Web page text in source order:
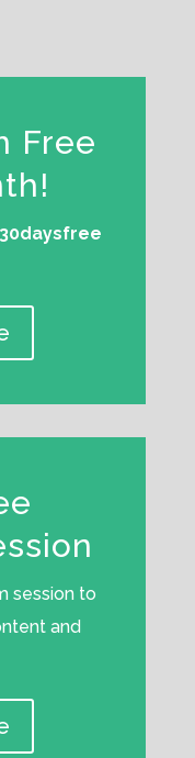
Free
30daysfree
session to
and